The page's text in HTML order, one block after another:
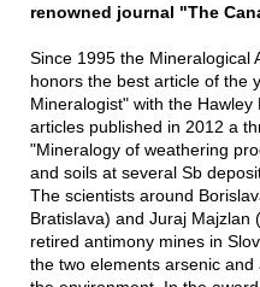
renowned journal "The
Since 1995 the Mineralogical
honors the best article of the
Mineralogist" with the
articles published in 2012 a
"Mineralogy of weathering
and soils at several Sb
The scientists around
Bratislava) and Juraj Majzlan
retired antimony mines in
the two elements arsenic